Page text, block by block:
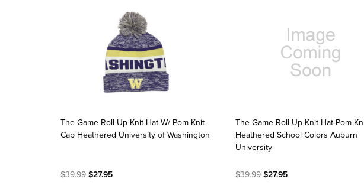
The Game Roll Up Knit Hat W/ Pom Knit
Cap Heathered University of Washington
$39.99 $27.95
The Game Roll Up Knit Hat Pom
Heathered School Colors Auburn
University
$39.99$27.95